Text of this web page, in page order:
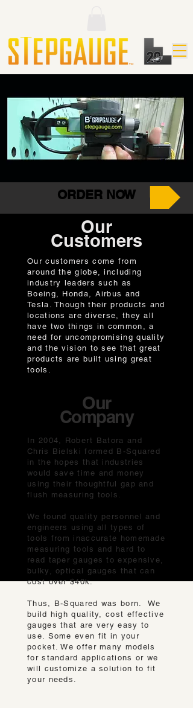
SG3-
LR
(Basic
StepGauge)
CFM-
095
(Check
Fixture
Mini)
CUS-091
(Wall Gap
&
StepGauge)
Our
Customers
Our customers come from
around the globe, including
industry leaders such as
Boeing, Honda, Airbus and
Tesla. Though their products and
locations are diverse, they all
have two things in common, a
need for uncompromising quality
and the vision to see that great
products are built using great
tools.
ORDER NOW
Our
Company
In 2004, Robert Batora and
Chris Bielski formed B-Squared
in the hopes that industries
would save time and money
using their thoughtful gap and
flush measuring tools.
We found quality personnel and
engineers using all types of
tools from inaccurate homemade
measuring tools and hard to
read taper gauges to expensive,
bulky, optical gauges that can
cost over $40k.
Thus, B-Squared was born. We
build high quality, cost effective
gauges that are very easy to
use. Some even fit in your
pocket. We offer many models
for standard applications or we
will customize a solution to fit
your needs.